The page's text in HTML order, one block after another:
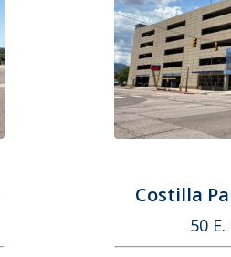
Costilla
50